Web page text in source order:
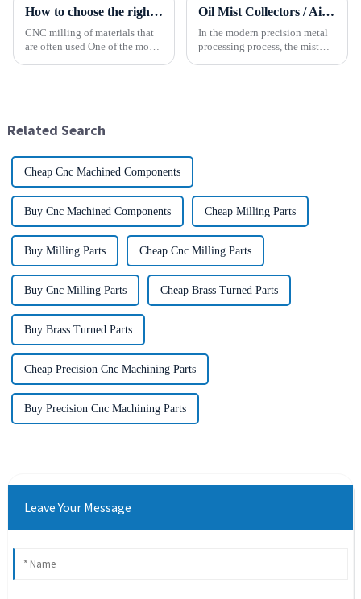
How to choose the right material to CNC process?
CNC milling of materials that
are often used One of the most
Oil Mist Collectors / Air Cleaner
In the modern precision metal
processing process, the mist
Related Search
Cheap Cnc Machined Components
Buy Cnc Machined Components Cheap Milling Parts
Buy Milling Parts Cheap Cnc Milling Parts
Buy Cnc Milling Parts Cheap Brass Turned Parts
Buy Brass Turned Parts
Cheap Precision Cnc Machining Parts
Buy Precision Cnc Machining Parts
Leave Your Message